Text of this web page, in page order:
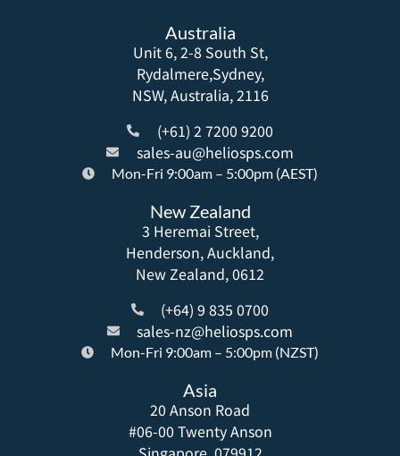
Australia
Unit 6, 2-8 South St,
Rydalmere,Sydney,
NSW, Australia, 2116
(+61) 2 7200 9200
sales-au@heliosps.com
Mon-Fri 9:00am – 5:00pm (AEST)
New Zealand
3 Heremai Street,
Henderson, Auckland,
New Zealand, 0612
(+64) 9 835 0700
sales-nz@heliosps.com
Mon-Fri 9:00am – 5:00pm (NZST)
Asia
20 Anson Road
#06-00 Twenty Anson